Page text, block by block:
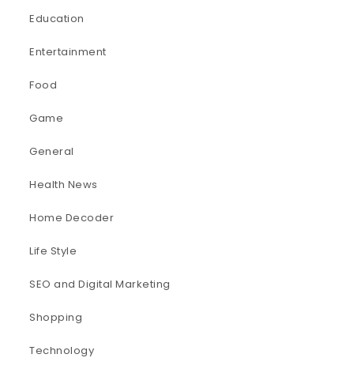
Education
Entertainment
Food
Game
General
Health News
Home Decoder
Life Style
SEO and Digital Marketing
Shopping
Technology